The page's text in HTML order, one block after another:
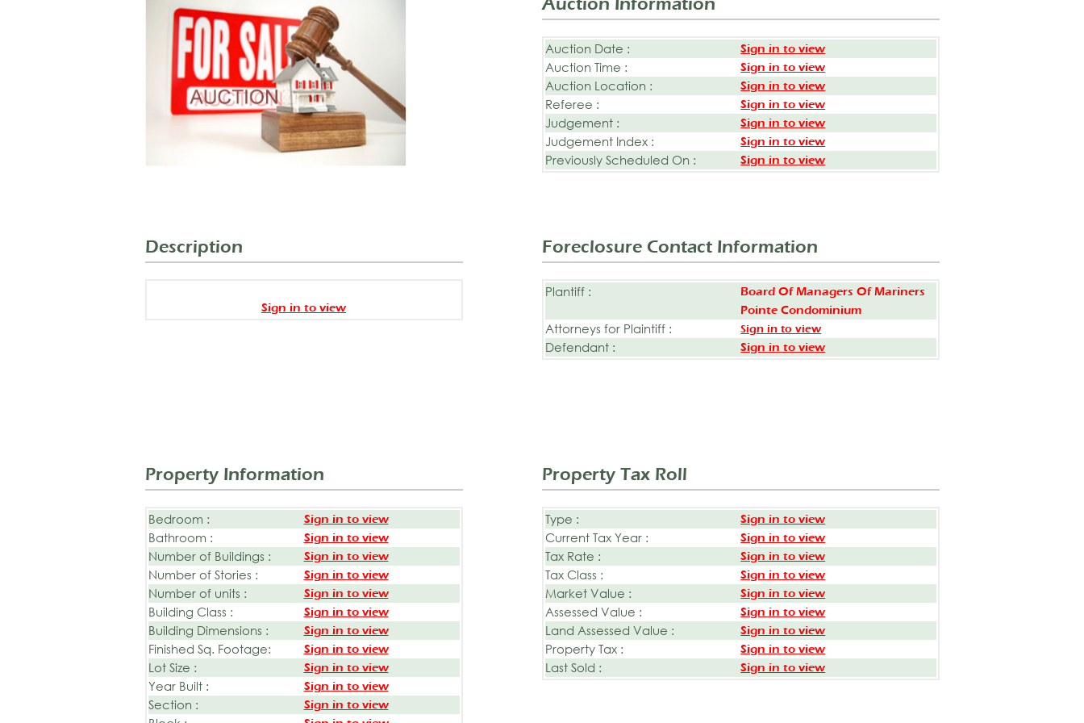
Auction Date : Sign in to view
Auction Time : Sign in to view
Auction Location : Sign in to view
Referee : Sign in to view
Judgement : Sign in to view
Judgement Index : Sign in to view
Previously Scheduled On : Sign in to view
Description
Sign in to view
Foreclosure Contact Information
Plantiff :
Board Of Managers Of Mariners
Pointe Condominium
Attorneys for Plaintiff : Sign in to view
Defendant : Sign in to view
Property Information
Bedroom : Sign in to view
Bathroom : Sign in to view
Number of Buildings : Sign in to view
Number of Stories : Sign in to view
Number of units : Sign in to view
Building Class : Sign in to view
Building Dimensions : Sign in to view
Finished Sq. Footage: Sign in to view
Lot Size : Sign in to view
Year Built : Sign in to view
Section : Sign in to view
Property Tax Roll
Type : Sign in to view
Current Tax Year : Sign in to view
Tax Rate : Sign in to view
Tax Class : Sign in to view
Market Value : Sign in to view
Assessed Value : Sign in to view
Land Assessed Value : Sign in to view
Property Tax : Sign in to view
Last Sold : Sign in to view